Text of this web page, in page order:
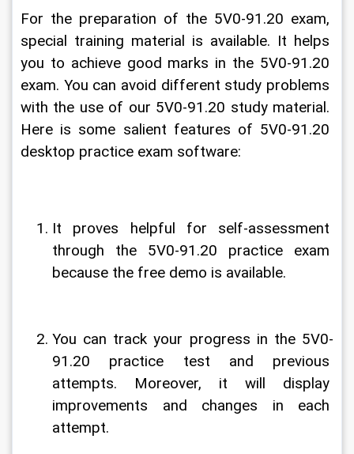
For the preparation of the 5V0-91.20 exam,
special training material is available. It helps
you to achieve good marks in the 5V0-91.20
exam. You can avoid different study problems
with the use of our 5V0-91.20 study material.
Here is some salient features of 5V0-91.20
desktop practice exam software:
It proves helpful for self-assessment
through the 5V0-91.20 practice exam
because the free demo is available.
You can track your progress in the 5V0-
91.20 practice test and previous
attempts. Moreover, it will display
improvements and changes in each
attempt.